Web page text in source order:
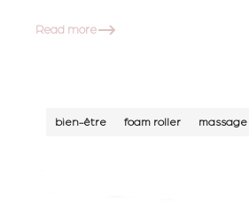
Read more
bien-être foam roller massage